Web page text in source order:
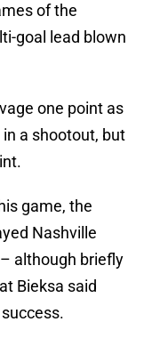
of the
goal lead blown
one point as
a shootout, but
game, the
Nashville
although briefly
Bieksa said